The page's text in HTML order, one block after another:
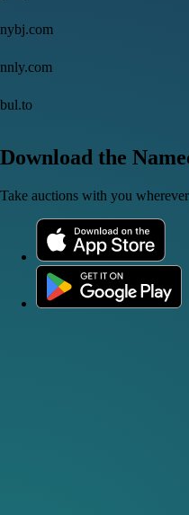
nybj.com
nnly.com
bul.to
Download the
Take auctions with you